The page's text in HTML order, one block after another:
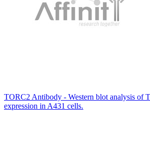
TORC2 Antibody - Western blot analysis of
expression in A431 cells.